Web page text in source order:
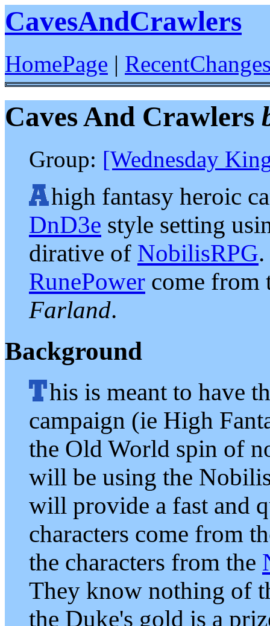
CavesAndCrawlers
HomePage |
Caves And Crawlers
Group: [Wednesday
high fantasy heroic
DnD3e style setting
dirative of NobilisRPG
RunePower come from
Farland.
Background
his is meant to have
campaign (ie High
the Old World spin of
will be using the
will provide a fast and
characters come from
the characters from the
They know nothing of
the Duke's gold is a